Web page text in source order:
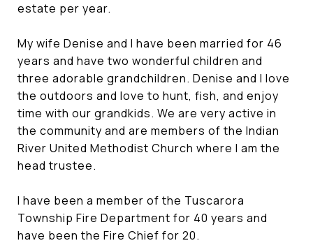
estate per year.
My wife Denise and I have been married for 46
years and have two wonderful children and
three adorable grandchildren. Denise and I love
the outdoors and love to hunt, fish, and enjoy
time with our grandkids. We are very active in
the community and are members of the Indian
River United Methodist Church where I am the
head trustee.
I have been a member of the Tuscarora
Township Fire Department for 40 years and
have been the Fire Chief for 20.